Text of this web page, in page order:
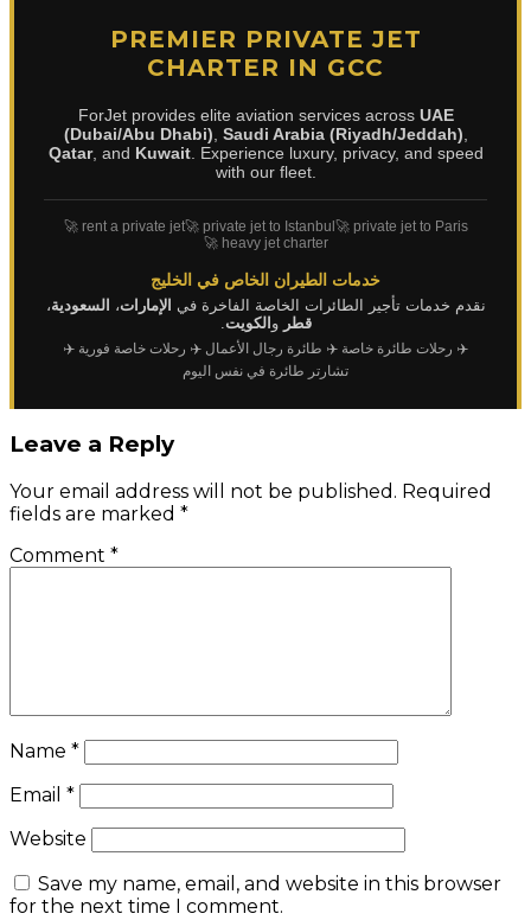
PREMIER PRIVATE JET
CHARTER IN GCC
ForJet provides elite aviation services across UAE
(Dubai/Abu Dhabi) Saudi Arabia (Riyadh/Jeddah)
Qatar, and Kuwait. Experience luxury, privacy, and speed
with our fleet.
🚀 rent a private jet🚀 private jet to Istanbul🚀 private jet to Paris
🚀 heavy jet charter
خدمات الطيران الخاص في الخليج
نقدم خدمات تأجير الطائرات الخاصة الفاخرة في الإمارات، السعودية،
قطر والكويت
✈️ رحلات طائرة خاصة ✈️ طائرة رجال الأعمال ✈️ رحلات خاصة فورية ✈️
تشارتر طائرة في نفس اليوم
Leave a Reply
Your email address will not be published. Required
fields are marked *
Comment *
Name *
Email *
Website
Save my name, email, and website in this browser
for the next time I comment.